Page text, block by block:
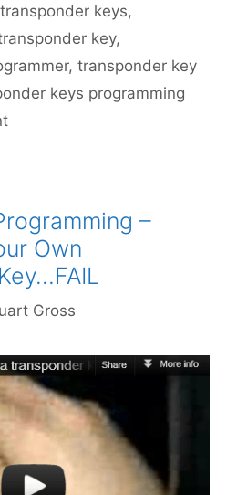
keys,
key,
, transponder key
keys programming
–
Own
Gross